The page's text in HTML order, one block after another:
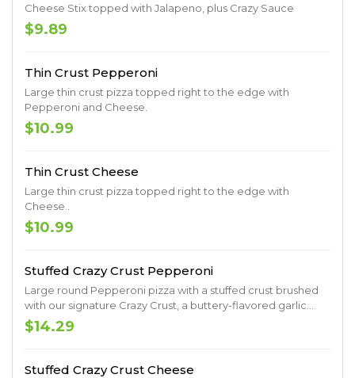
Cheese Stix topped with Jalapeno, plus Crazy Sauce
$9.89
Thin Crust Pepperoni
Large thin crust pizza topped right to the edge with
Pepperoni and Cheese.
$10.99
Thin Crust Cheese
Large thin crust pizza topped right to the edge with
Cheese..
$10.99
Stuffed Crazy Crust Pepperoni
Large round Pepperoni pizza with a stuffed crust brushed
with our signature Crazy Crust, a buttery-flavored garlic
spread sprinkled with Parmesan.
$14.29
Stuffed Crazy Crust Cheese